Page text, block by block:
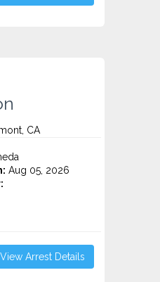
CA
Aug 05, 2026
View Arrest Details